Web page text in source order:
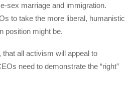
sex marriage and immigration.
to take the more liberal, humanistic
position might be.
that all activism will appeal to
need to demonstrate the “right”